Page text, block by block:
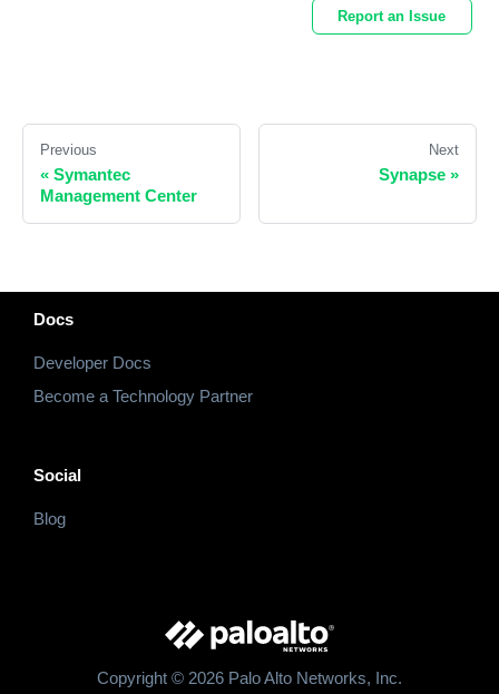
Report an Issue
Previous
« Symantec
Management Center
Next
Synapse »
Docs
Developer Docs
Become a Technology Partner
Social
Blog
Copyright © 2026 Palo Alto Networks, Inc.